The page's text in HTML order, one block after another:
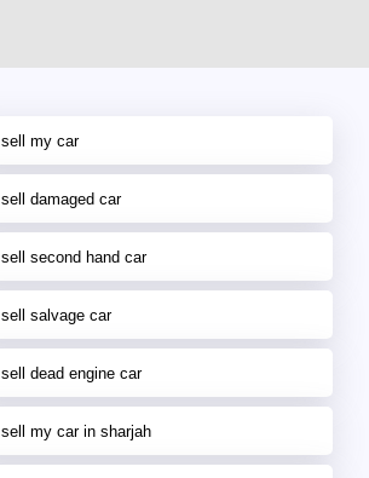
sell my car
sell damaged car
sell second hand car
sell salvage car
sell dead engine car
sell my car in sharjah